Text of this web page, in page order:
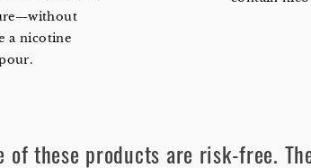
a nicotine
of these products are risk-free.